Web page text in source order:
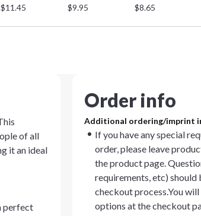
$11.45 $9.95 $8.65
of all
it an ideal
perfect
Order info
Additional ordering/imprint
If you have any special
order, please leave
the product page.
requirements, etc)
checkout process.You
options at the checkout